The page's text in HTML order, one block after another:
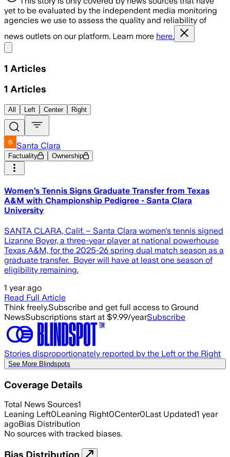
yet to be evaluated by the independent media monitoring
agencies we use to assess the quality and reliability of
news outlets on our platform. Learn more here.
1 Articles
1 Articles
All Left Center Right
Santa Clara
Factuality Ownership
Women’s Tennis Signs Graduate Transfer from Texas
A&M with Championship Pedigree - Santa Clara
University
SANTA CLARA, Calif. – Santa Clara women's tennis signed
Lizanne Boyer, a three-year player at national powerhouse
Texas A&M, for the 2025-26 spring dual match season as a
graduate transfer. Boyer will have at least one season of
eligibility remaining.
1 year ago
Read Full Article
Think freely.Subscribe and get full access to Ground
NewsSubscriptions start at $9.99/yearSubscribe
Stories disproportionately reported by the Left or the Right
See More Blindspots
Coverage Details
Total News Sources1
Leaning Left0Leaning Right0Center0Last Updated1 year
agoBias Distribution
No sources with tracked biases.
Bias Distribution